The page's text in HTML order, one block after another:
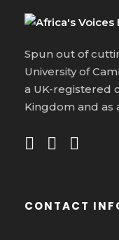
Spun out of
University of
a UK-registered
Kingdom and as
CONTACT